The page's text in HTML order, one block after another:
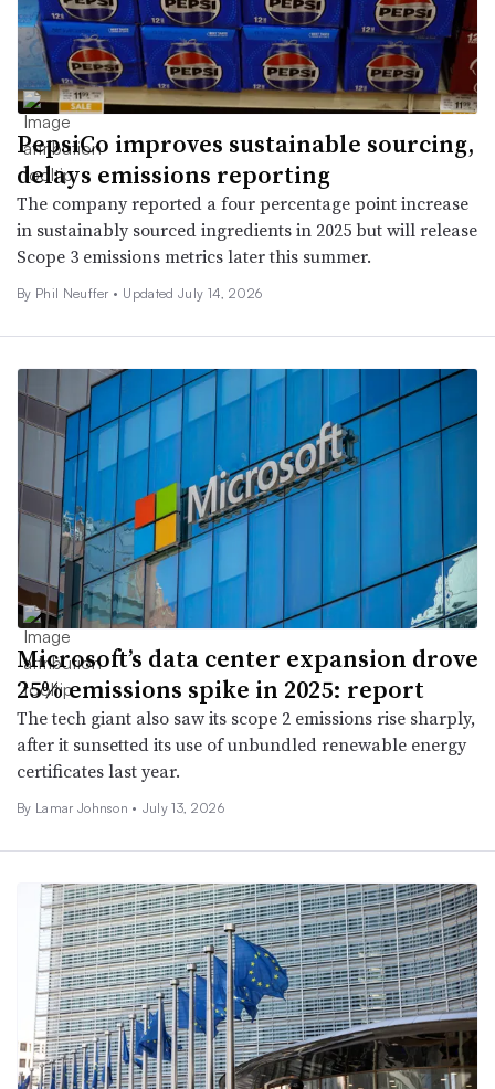
PepsiCo improves sustainable sourcing,
delays emissions reporting
The company reported a four percentage point increase
in sustainably sourced ingredients in 2025 but will release
Scope 3 emissions metrics later this summer.
By Phil Neuffer • Updated July 14, 2026
Microsoft’s data center expansion drove
25% emissions spike in 2025: report
The tech giant also saw its scope 2 emissions rise sharply,
after it sunsetted its use of unbundled renewable energy
certificates last year.
By Lamar Johnson • July 13, 2026